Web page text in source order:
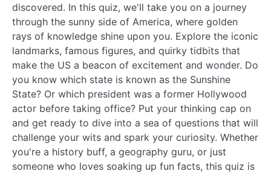
discovered. In this quiz, we'll take you on a journey
through the sunny side of America, where golden
rays of knowledge shine upon you. Explore the iconic
landmarks, famous figures, and quirky tidbits that
make the US a beacon of excitement and wonder. Do
you know which state is known as the Sunshine
State? Or which president was a former Hollywood
actor before taking office? Put your thinking cap on
and get ready to dive into a sea of questions that will
challenge your wits and spark your curiosity. Whether
you're a history buff, a geography guru, or just
someone who loves soaking up fun facts, this quiz is